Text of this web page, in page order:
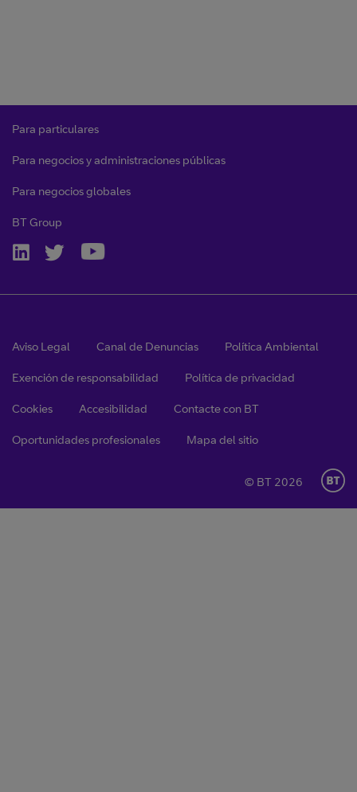
Para particulares
Para negocios y administraciones públicas
Para negocios globales
BT Group
Aviso Legal Canal de Denuncias Política Ambiental
Exención de responsabilidad Política de privacidad
Cookies Accesibilidad Contacte con BT
Oportunidades profesionales Mapa del sitio
© BT 2026